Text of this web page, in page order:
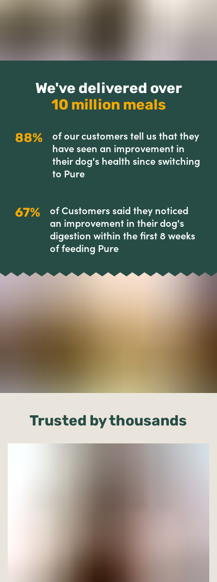
We've delivered over
10 million meals
88%
of our customers tell us that they
have seen an improvement in
their dog's health since switching
to Pure
67%
of Customers said they noticed
an improvement in their dog's
digestion within the first 8 weeks
of feeding Pure
Trusted by thousands